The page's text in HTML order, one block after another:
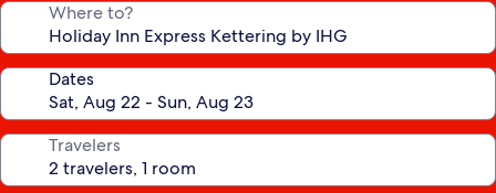
Where to?
Dates
Travelers